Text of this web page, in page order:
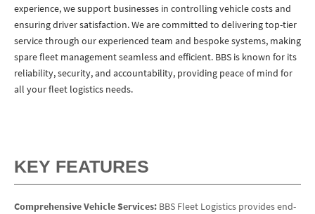
experience, we support businesses in controlling vehicle costs and
ensuring driver satisfaction. We are committed to delivering top-tier
service through our experienced team and bespoke systems, making
spare fleet management seamless and efficient. BBS is known for its
reliability, security, and accountability, providing peace of mind for
all your fleet logistics needs.
KEY FEATURES
Comprehensive Vehicle Services: BBS Fleet Logistics provides end-